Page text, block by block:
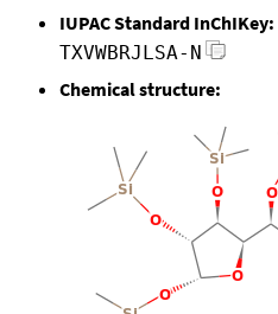
IUPAC Standard InChIKey:
TXVWBRJLSA-N
Chemical structure: